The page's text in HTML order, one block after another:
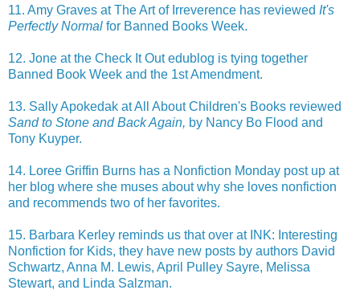
11. Amy Graves at The Art of Irreverence has reviewed It's
Perfectly Normal for Banned Books Week.
12. Jone at the Check It Out edublog is tying together
Banned Book Week and the 1st Amendment.
13. Sally Apokedak at All About Children's Books reviewed
Sand to Stone and Back Again, by Nancy Bo Flood and
Tony Kuyper.
14. Loree Griffin Burns has a Nonfiction Monday post up at
her blog where she muses about why she loves nonfiction
and recommends two of her favorites.
15. Barbara Kerley reminds us that over at INK: Interesting
Nonfiction for Kids, they have new posts by authors David
Schwartz, Anna M. Lewis, April Pulley Sayre, Melissa
Stewart, and Linda Salzman.